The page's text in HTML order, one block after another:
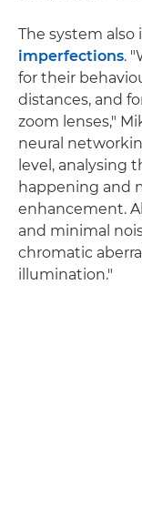
The system also
imperfections.
for their
distances, and
zoom lenses,"
neural
level, analysing
happening and
enhancement.
and minimal
chromatic
illumination."